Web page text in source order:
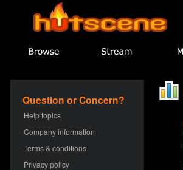
Question or Concern?
Help topics
Company information
Terms & conditions
Privacy policy